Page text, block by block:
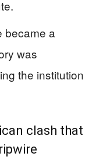
became a
was
the institution
clash that